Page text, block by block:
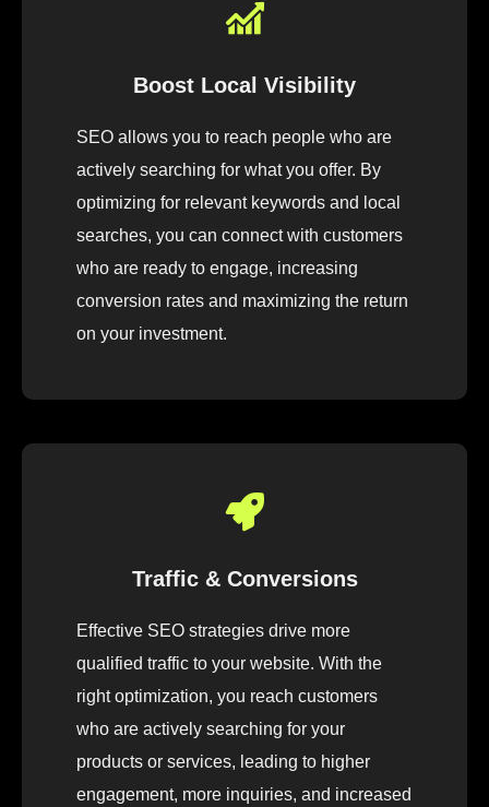
Boost Local Visibility
SEO allows you to reach people who are
actively searching for what you offer. By
optimizing for relevant keywords and local
searches, you can connect with customers
who are ready to engage, increasing
conversion rates and maximizing the return
on your investment.
Traffic & Conversions
Effective SEO strategies drive more
qualified traffic to your website. With the
right optimization, you reach customers
who are actively searching for your
products or services, leading to higher
engagement, more inquiries, and increased